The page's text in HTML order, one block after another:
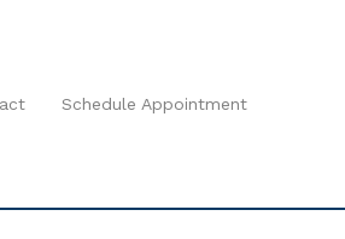
Schedule Appointment